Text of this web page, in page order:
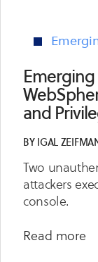
Emerging
and
BY IGAL
Two
attackers
console.
Read more